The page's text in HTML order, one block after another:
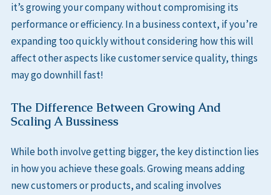
it’s growing your company without compromising its
performance or efficiency. In a business context, if you’re
expanding too quickly without considering how this will
affect other aspects like customer service quality, things
may go downhill fast!
The Difference Between Growing And
Scaling A Bussiness
While both involve getting bigger, the key distinction lies
in how you achieve these goals. Growing means adding
new customers or products, and scaling involves